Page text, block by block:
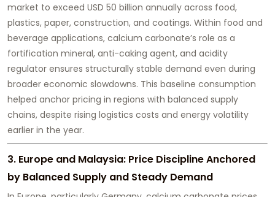
market to exceed USD 50 billion annually across food,
plastics, paper, construction, and coatings. Within food and
beverage applications, calcium carbonate’s role as a
fortification mineral, anti-caking agent, and acidity
regulator ensures structurally stable demand even during
broader economic slowdowns. This baseline consumption
helped anchor pricing in regions with balanced supply
chains, despite rising logistics costs and energy volatility
earlier in the year.
3. Europe and Malaysia: Price Discipline Anchored
by Balanced Supply and Steady Demand